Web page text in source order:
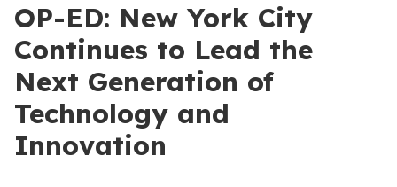
OP-ED: New York City
Continues to Lead the
Next Generation of
Technology and
Innovation